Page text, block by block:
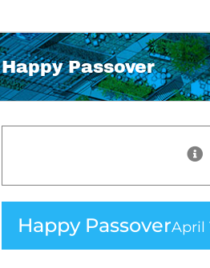
Happy Passover
Happy PassoverApril